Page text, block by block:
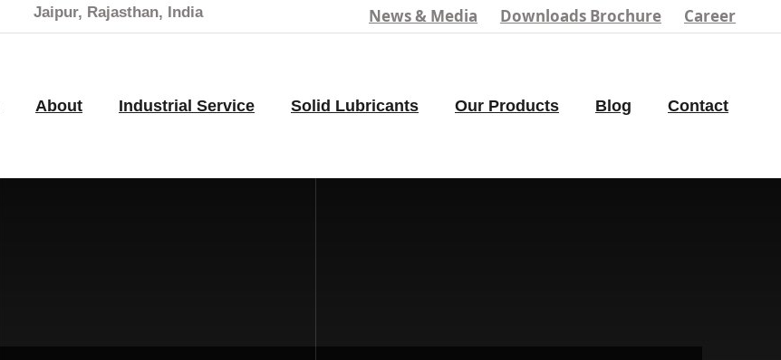
Jaipur, Rajasthan, India News & Media Downloads Brochure Career
About Industrial Service Solid Lubricants Our Products Blog Contact